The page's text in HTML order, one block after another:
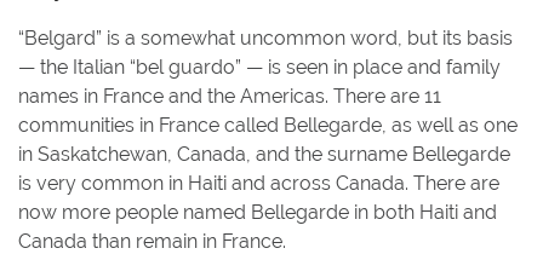
“Belgard” is a somewhat uncommon word, but its basis
— the Italian “bel guardo” — is seen in place and family
names in France and the Americas. There are 11
communities in France called Bellegarde, as well as one
in Saskatchewan, Canada, and the surname Bellegarde
is very common in Haiti and across Canada. There are
now more people named Bellegarde in both Haiti and
Canada than remain in France.